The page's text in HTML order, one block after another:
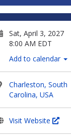
Sat, April 3, 2027
8:00 AM EDT
Add to calendar
Charleston, South
Carolina, USA
Visit Website